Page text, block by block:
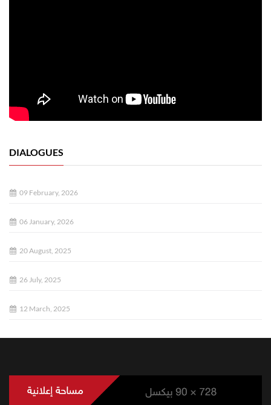
DIALOGUES
09 February, 2026
06 January, 2026
20 August, 2025
26 July, 2025
12 March, 2025